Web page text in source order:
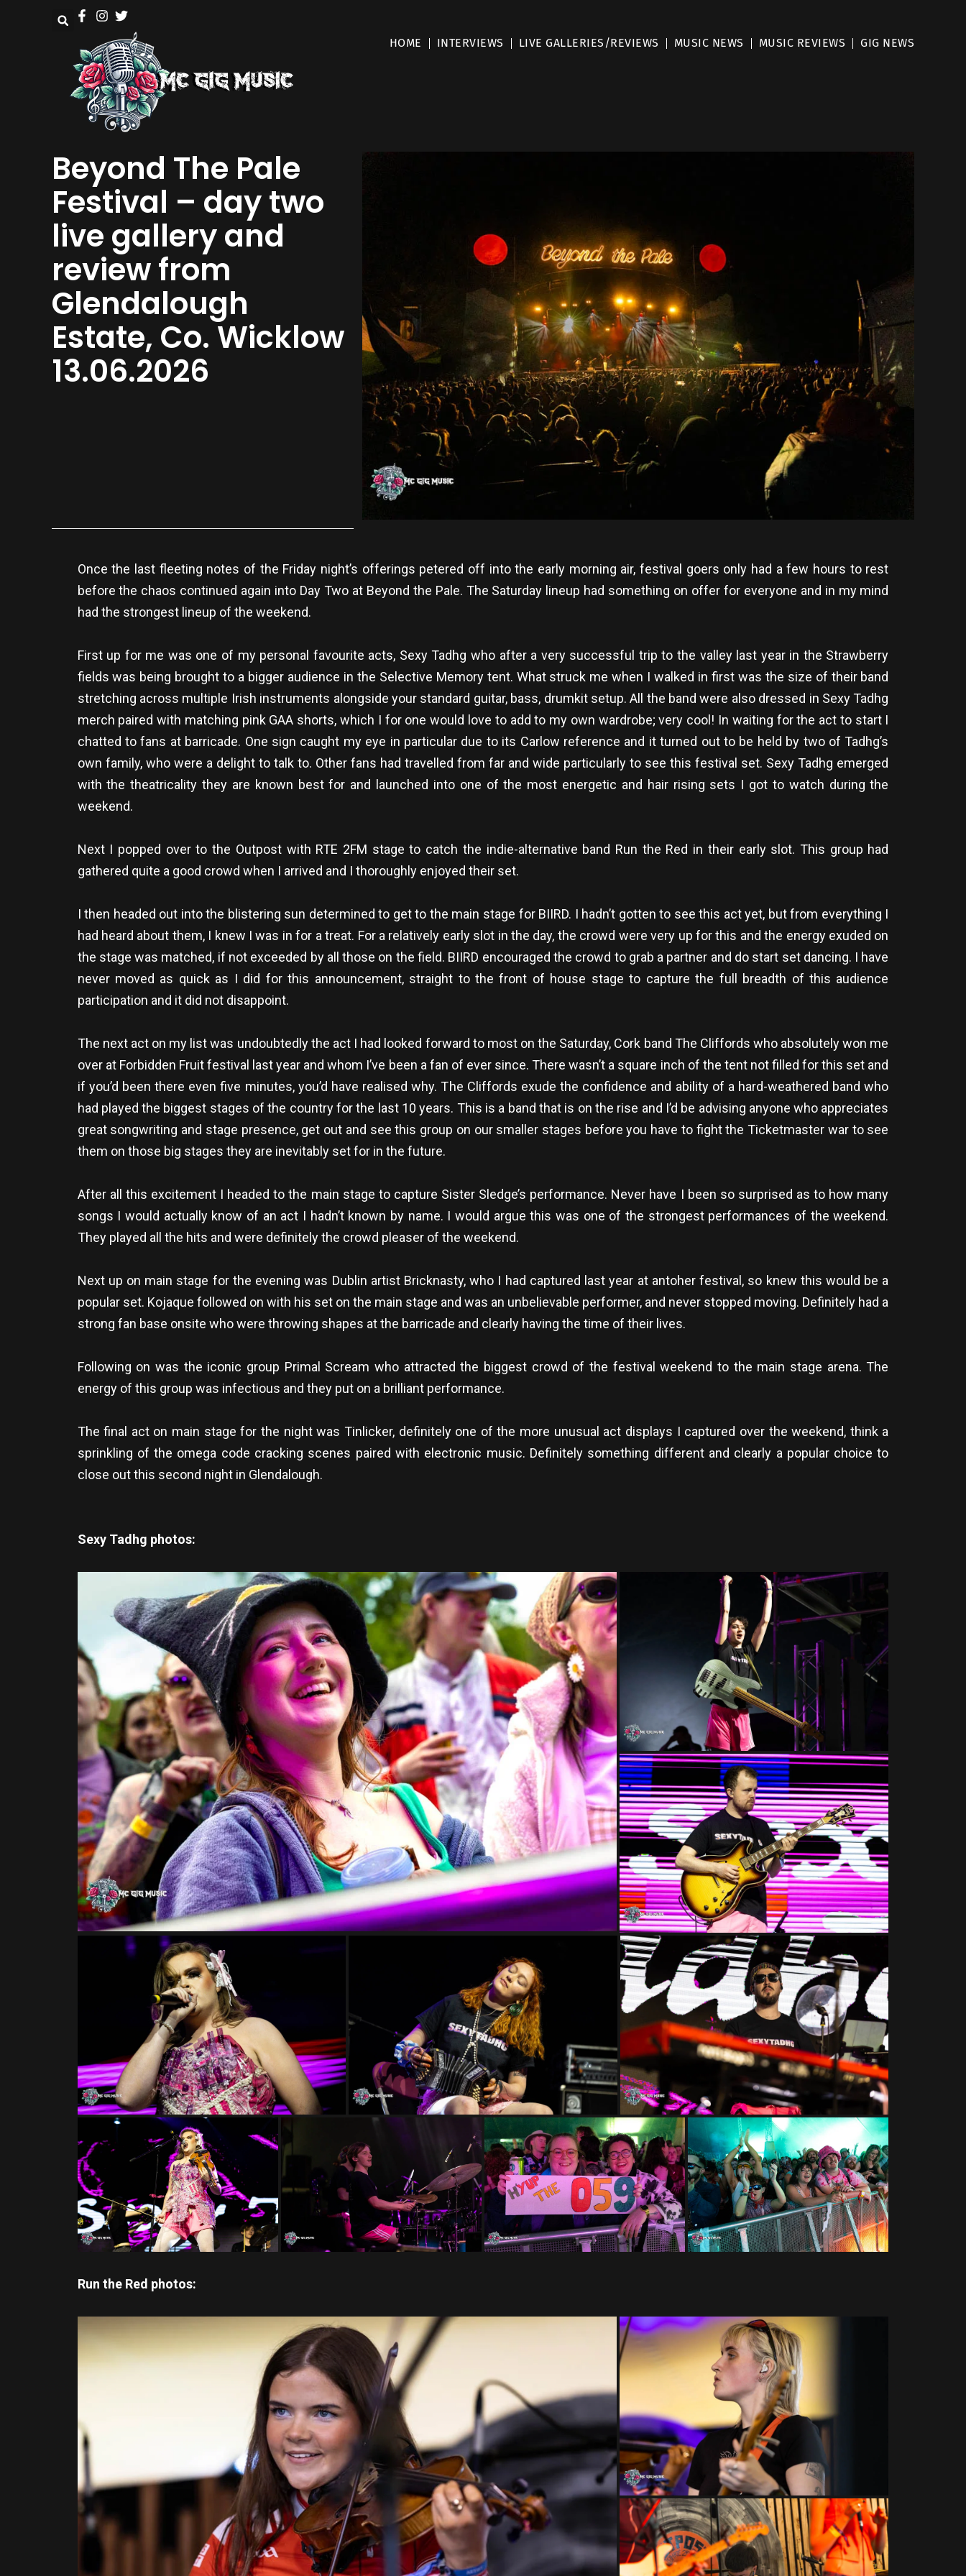
HOME INTERVIEWS LIVE GALLERIES/REVIEWS MUSIC NEWS MUSIC REVIEWS GIG NEWS
Beyond The Pale
Festival – day two
live gallery and
review from
Glendalough
Estate, Co. Wicklow
13.06.2026
Once the last fleeting notes of the Friday night’s offerings petered off into the early morning air, festival goers only had a few hours to rest
before the chaos continued again into Day Two at Beyond the Pale. The Saturday lineup had something on offer for everyone and in my mind
had the strongest lineup of the weekend.
First up for me was one of my personal favourite acts, Sexy Tadhg who after a very successful trip to the valley last year in the Strawberry
fields was being brought to a bigger audience in the Selective Memory tent. What struck me when I walked in first was the size of their band
stretching across multiple Irish instruments alongside your standard guitar, bass, drumkit setup. All the band were also dressed in Sexy Tadhg
merch paired with matching pink GAA shorts, which I for one would love to add to my own wardrobe; very cool! In waiting for the act to start I
chatted to fans at barricade. One sign caught my eye in particular due to its Carlow reference and it turned out to be held by two of Tadhg’s
own family, who were a delight to talk to. Other fans had travelled from far and wide particularly to see this festival set. Sexy Tadhg emerged
with the theatricality they are known best for and launched into one of the most energetic and hair rising sets I got to watch during the
weekend.
Next I popped over to the Outpost with RTE 2FM stage to catch the indie-alternative band Run the Red in their early slot. This group had
gathered quite a good crowd when I arrived and I thoroughly enjoyed their set.
I then headed out into the blistering sun determined to get to the main stage for BIIRD. I hadn’t gotten to see this act yet, but from everything I
had heard about them, I knew I was in for a treat. For a relatively early slot in the day, the crowd were very up for this and the energy exuded on
the stage was matched, if not exceeded by all those on the field. BIIRD encouraged the crowd to grab a partner and do start set dancing. I have
never moved as quick as I did for this announcement, straight to the front of house stage to capture the full breadth of this audience
participation and it did not disappoint.
The next act on my list was undoubtedly the act I had looked forward to most on the Saturday, Cork band The Cliffords who absolutely won me
over at Forbidden Fruit festival last year and whom I’ve been a fan of ever since. There wasn’t a square inch of the tent not filled for this set and
if you’d been there even five minutes, you’d have realised why. The Cliffords exude the confidence and ability of a hard-weathered band who
had played the biggest stages of the country for the last 10 years. This is a band that is on the rise and I’d be advising anyone who appreciates
great songwriting and stage presence, get out and see this group on our smaller stages before you have to fight the Ticketmaster war to see
them on those big stages they are inevitably set for in the future.
After all this excitement I headed to the main stage to capture Sister Sledge’s performance. Never have I been so surprised as to how many
songs I would actually know of an act I hadn’t known by name. I would argue this was one of the strongest performances of the weekend.
They played all the hits and were definitely the crowd pleaser of the weekend.
Next up on main stage for the evening was Dublin artist Bricknasty, who I had captured last year at antoher festival, so knew this would be a
popular set. Kojaque followed on with his set on the main stage and was an unbelievable performer, and never stopped moving. Definitely had a
strong fan base onsite who were throwing shapes at the barricade and clearly having the time of their lives.
Following on was the iconic group Primal Scream who attracted the biggest crowd of the festival weekend to the main stage arena. The
energy of this group was infectious and they put on a brilliant performance.
The final act on main stage for the night was Tinlicker, definitely one of the more unusual act displays I captured over the weekend, think a
sprinkling of the omega code cracking scenes paired with electronic music. Definitely something different and clearly a popular choice to
close out this second night in Glendalough.
Sexy Tadhg photos:
Run the Red photos: